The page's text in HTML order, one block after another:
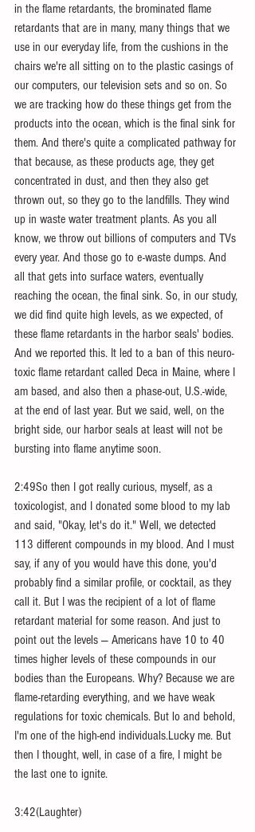
in the flame retardants, the brominated flame
retardants that are in many, many things that we
use in our everyday life, from the cushions in the
chairs we're all sitting on to the plastic casings of
our computers, our television sets and so on. So
we are tracking how do these things get from the
products into the ocean, which is the final sink for
them. And there's quite a complicated pathway for
that because, as these products age, they get
concentrated in dust, and then they also get
thrown out, so they go to the landfills. They wind
up in waste water treatment plants. As you all
know, we throw out billions of computers and TVs
every year. And those go to e-waste dumps. And
all that gets into surface waters, eventually
reaching the ocean, the final sink. So, in our study,
we did find quite high levels, as we expected, of
these flame retardants in the harbor seals' bodies.
And we reported this. It led to a ban of this neuro-
toxic flame retardant called Deca in Maine, where I
am based, and also then a phase-out, U.S.-wide,
at the end of last year. But we said, well, on the
bright side, our harbor seals at least will not be
bursting into flame anytime soon.
2:49So then I got really curious, myself, as a
toxicologist, and I donated some blood to my lab
and said, "Okay, let's do it." Well, we detected
113 different compounds in my blood. And I must
say, if any of you would have this done, you'd
probably find a similar profile, or cocktail, as they
call it. But I was the recipient of a lot of flame
retardant material for some reason. And just to
point out the levels — Americans have 10 to 40
times higher levels of these compounds in our
bodies than the Europeans. Why? Because we are
flame-retarding everything, and we have weak
regulations for toxic chemicals. But lo and behold,
I'm one of the high-end individuals.Lucky me. But
then I thought, well, in case of a fire, I might be
the last one to ignite.
3:42(Laughter)